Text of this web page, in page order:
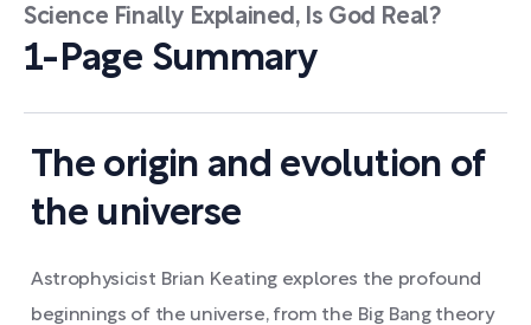
Science Finally Explained, Is God Real?
1-Page Summary
The origin and evolution of
the universe
Astrophysicist Brian Keating explores the profound
beginnings of the universe, from the Big Bang theory